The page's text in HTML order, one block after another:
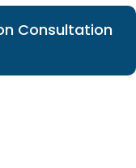
Consultation